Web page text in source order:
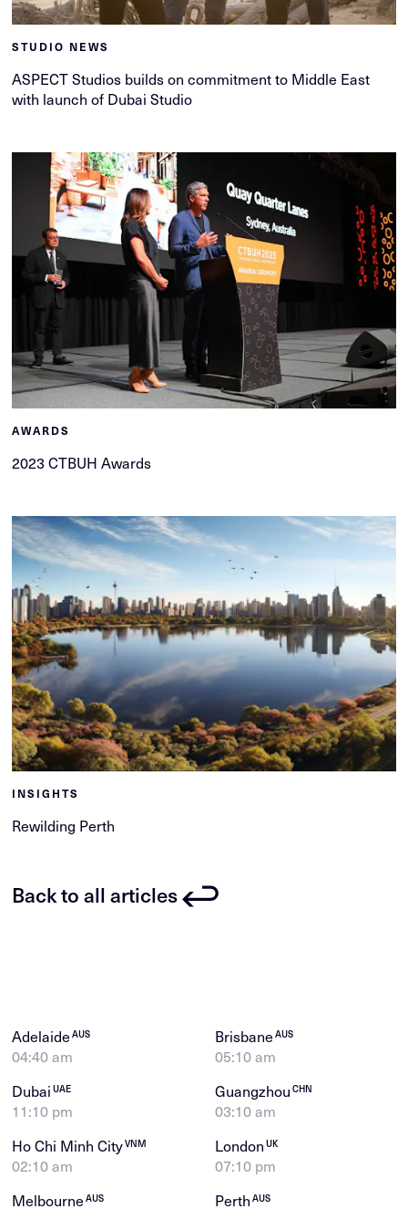
STUDIO NEWS
ASPECT Studios builds on commitment to Middle East
with launch of Dubai Studio
AWARDS
2023 CTBUH Awards
INSIGHTS
Rewilding Perth
Back to all articles
AdelaideAUS
04:40 am
BrisbaneAUS
05:10 am
DubaiUAE
11:10 pm
GuangzhouCHN
03:10 am
Ho Chi Minh CityVNM
02:10 am
LondonUK
07:10 pm
MelbourneAUS PerthAUS